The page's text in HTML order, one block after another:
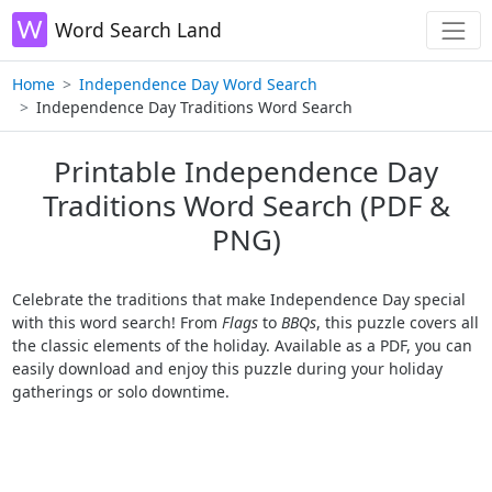
Word Search Land
Home
Independence Day Word Search
Independence Day Traditions Word Search
Printable Independence Day
Traditions Word Search (PDF &
PNG)
Celebrate the traditions that make Independence Day special
with this word search! From Flagsto BBQs, this puzzle covers all
the classic elements of the holiday. Available as a PDF, you can
easily download and enjoy this puzzle during your holiday
gatherings or solo downtime.